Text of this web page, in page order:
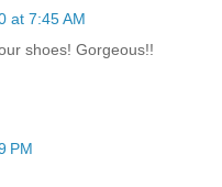
at 7:45 AM
shoes! Gorgeous!!
PM